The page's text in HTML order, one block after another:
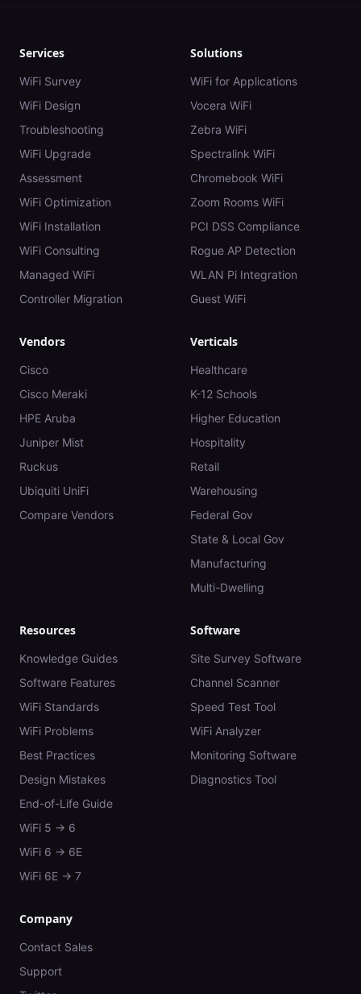
Services
WiFi Survey
WiFi Design
Troubleshooting
WiFi Upgrade
Assessment
WiFi Optimization
WiFi Installation
WiFi Consulting
Managed WiFi
Controller Migration
Solutions
WiFi for Applications
Vocera WiFi
Zebra WiFi
Spectralink WiFi
Chromebook WiFi
Zoom Rooms WiFi
PCI DSS Compliance
Rogue AP Detection
WLAN Pi Integration
Guest WiFi
Vendors
Cisco
Cisco Meraki
HPE Aruba
Juniper Mist
Ruckus
Ubiquiti UniFi
Compare Vendors
Verticals
Healthcare
K-12 Schools
Higher Education
Hospitality
Retail
Warehousing
Federal Gov
State & Local Gov
Manufacturing
Multi-Dwelling
Resources
Knowledge Guides
Software Features
WiFi Standards
WiFi Problems
Best Practices
Design Mistakes
End-of-Life Guide
WiFi 5 → 6
WiFi 6 → 6E
WiFi 6E → 7
Software
Site Survey Software
Channel Scanner
Speed Test Tool
WiFi Analyzer
Monitoring Software
Diagnostics Tool
Company
Contact Sales
Support